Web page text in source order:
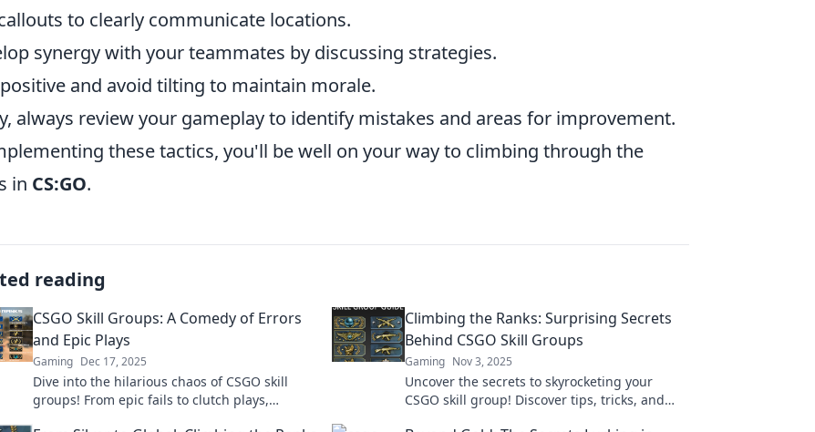
to clearly communicate locations.
synergy with your teammates by discussing strategies.
and avoid tilting to maintain morale.
always review your gameplay to identify mistakes and areas for improvement.
these tactics, you'll be well on your way to climbing through the
in CS:GO.
reading
CSGO Skill Groups: A Comedy of Errors
and Epic Plays
Gaming Dec 17, 2025
Dive into the hilarious chaos of CSGO skill
groups! From epic fails to clutch plays,
Climbing the Ranks: Surprising Secrets
Behind CSGO Skill Groups
Gaming Nov 3, 2025
Uncover the secrets to skyrocketing your
CSGO skill group! Discover tips, tricks, and